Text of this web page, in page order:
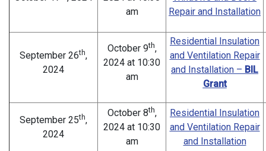
am
Repair and Installation
September 26th,
2024
October 9th,
2024 at 10:30
am
Residential Insulation
and Ventilation Repair
and Installation – BIL
Grant
September 25th,
2024
October 8th,
2024 at 10:30
am
Residential Insulation
and Ventilation Repair
and Installation